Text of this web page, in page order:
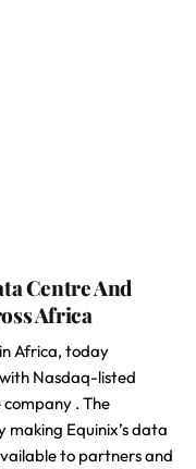
Centre And
Africa
Africa, today
Nasdaq-listed
. The
making Equinix’s data
to partners and